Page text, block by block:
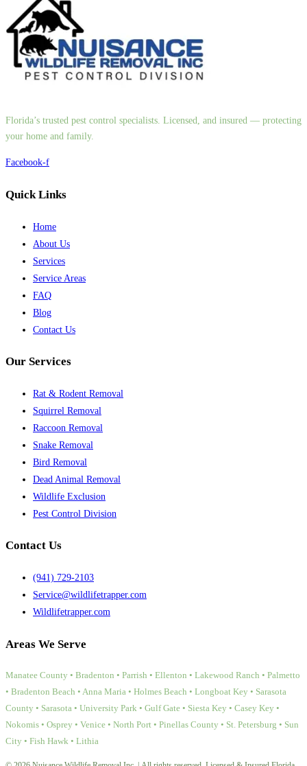
Florida’s trusted pest control specialists. Licensed, and insured — protecting
your home and family.
Facebook-f
Quick Links
Home
About Us
Services
Service Areas
FAQ
Blog
Contact Us
Our Services
Rat & Rodent Removal
Squirrel Removal
Raccoon Removal
Snake Removal
Bird Removal
Dead Animal Removal
Wildlife Exclusion
Pest Control Division
Contact Us
(941) 729-2103
Service@wildlifetrapper.com
Wildlifetrapper.com
Areas We Serve
Manatee County • Bradenton • Parrish • Ellenton • Lakewood Ranch • Palmetto
• Bradenton Beach • Anna Maria • Holmes Beach • Longboat Key • Sarasota
County • Sarasota • University Park • Gulf Gate • Siesta Key • Casey Key •
Nokomis • Osprey • Venice • North Port • Pinellas County • St. Petersburg • Sun
City • Fish Hawk • Lithia